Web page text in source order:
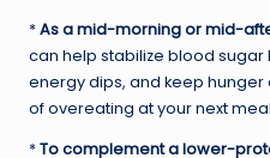
*As a mid-morning or mid-
can help stabilize blood
energy dips, and keep
of overeating at your next
*To complement a lower-